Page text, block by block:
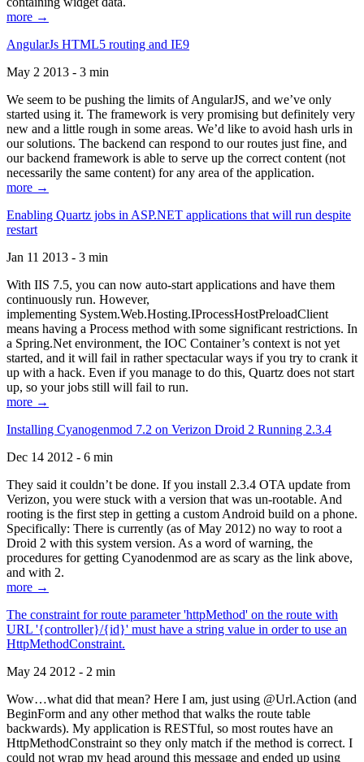
more →
AngularJs HTML5 routing and IE9
May 2 2013 - 3 min
We seem to be pushing the limits of AngularJS, and we’ve only
started using it. The framework is very promising but definitely very
new and a little rough in some areas. We’d like to avoid hash urls in
our solutions. The backend can respond to our routes just fine, and
our backend framework is able to serve up the correct content (not
necessarily the same content) for any area of the application.
more →
Enabling Quartz jobs in ASP.NET applications that will run despite
restart
Jan 11 2013 - 3 min
With IIS 7.5, you can now auto-start applications and have them
continuously run. However,
implementing System.Web.Hosting.IProcessHostPreloadClient
means having a Process method with some significant restrictions. In
a Spring.Net environment, the IOC Container’s context is not yet
started, and it will fail in rather spectacular ways if you try to crank it
up with a hack. Even if you manage to do this, Quartz does not start
up, so your jobs still will fail to run.
more →
Installing Cyanogenmod 7.2 on Verizon Droid 2 Running 2.3.4
Dec 14 2012 - 6 min
They said it couldn’t be done. If you install 2.3.4 OTA update from
Verizon, you were stuck with a version that was un-rootable. And
rooting is the first step in getting a custom Android build on a phone.
Specifically: There is currently (as of May 2012) no way to root a
Droid 2 with this system version. As a word of warning, the
procedures for getting Cyanodenmod are as scary as the link above,
and with 2.
more →
The constraint for route parameter 'httpMethod' on the route with
URL '{controller}/{id}' must have a string value in order to use an
HttpMethodConstraint.
May 24 2012 - 2 min
Wow…what did that mean? Here I am, just using @Url.Action (and
BeginForm and any other method that walks the route table
backwards). My application is RESTful, so most routes have an
HttpMethodConstraint so they only match if the method is correct. I
could not wrap my head around this message and ended up using